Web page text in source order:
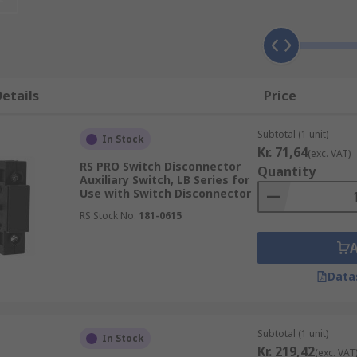
can be used in power distribution systems to monitor the
disconnector. This can be useful in ensuring that
switches can be used in manufacturing and processing
position of the switch disconnector.
can be used in building automation systems to monitor
or lighting systems.
can be used in renewable energy systems, such as solar
of the switch disconnector.
Price
In Stock
RS PRO Switch Disconnector
Auxiliary Switch, LB Series for
Use with Switch Disconnector
RS Stock No. 181-0615
Subtotal (1 unit)
Kr. 71,64(exc. VAT)
Quantity
In Stock Subtotal (1 unit)
Kr. 219,42(exc. VAT)